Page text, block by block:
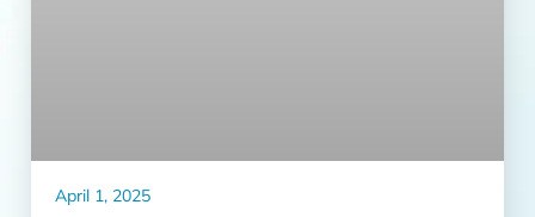
April 1, 2025